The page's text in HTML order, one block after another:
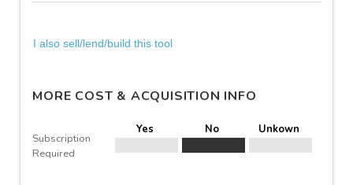
I also sell/lend/build this tool
MORE COST & ACQUISITION INFO
Subscription
Required
Yes No Unkown